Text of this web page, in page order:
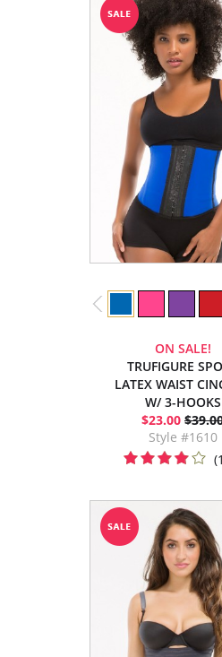
ON SALE!
TRUFIGURE
LATEX WAIST
W/ 3-HOOKS
$23.00
Style #1610